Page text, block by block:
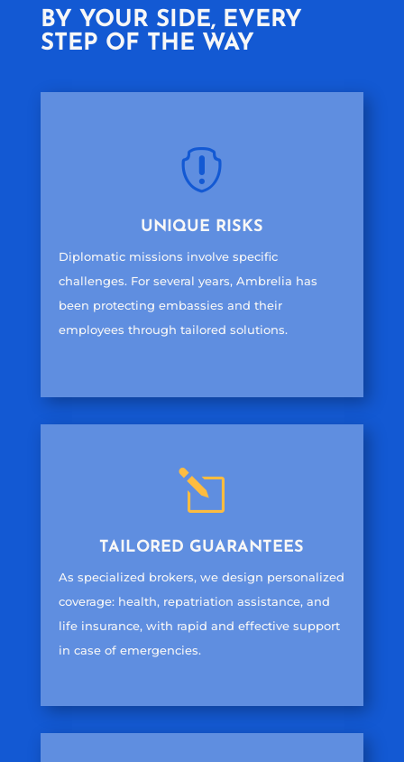
BY YOUR SIDE, EVERY
STEP OF THE WAY

UNIQUE RISKS
Diplomatic missions involve specific
challenges. For several years, Ambrelia has
been protecting embassies and their
employees through tailored solutions.
l
TAILORED GUARANTEES
As specialized brokers, we design personalized
coverage: health, repatriation assistance, and
life insurance, with rapid and effective support
in case of emergencies.